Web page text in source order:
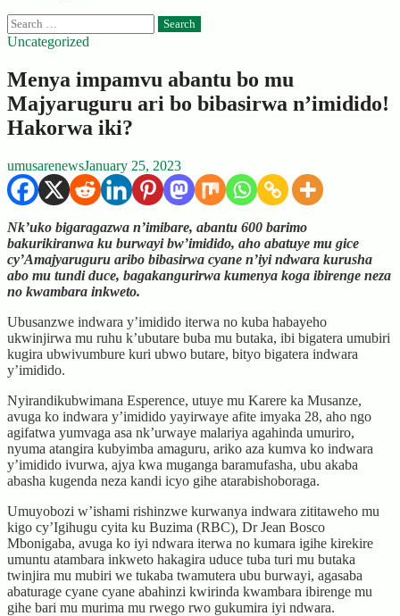
Search
for:
Uncategorized
Menya impamvu abantu bo mu
Majyaruguru ari bo bibasirwa n’imidido!
Hakorwa iki?
umusarenewsJanuary 25, 2023
Nk’uko bigaragazwa n’imibare, abantu 600 barimo
bakurikiranwa ku burwayi bw’imidido, aho abatuye mu gice
cy’Amajyaruguru aribo bibasirwa cyane n’iyi ndwara kurusha
abo mu tundi duce, bagakangurirwa kumenya koga ibirenge neza
no kwambara inkweto.
Ubusanzwe indwara y’imidido iterwa no kuba habayeho
ukwinjirwa mu ruhu k’ubutare buba mu butaka, ibi bigatera umubiri
kugira ubwivumbure kuri ubwo butare, bityo bigatera indwara
y’imidido.
Nyirandikubwimana Esperence, utuye mu Karere ka Musanze,
avuga ko indwara y’imidido yayirwaye afite imyaka 28, aho ngo
agifatwa yumvaga asa nk’urwaye malariya agahinda umuriro,
nyuma atangira kubyimba amaguru, ariko aza kumva ko indwara
y’imidido ivurwa, ajya kwa muganga baramufasha, ubu akaba
abasha kugenda neza kandi icyo gihe atarabishoboraga.
Umuyobozi w’ishami rishinzwe kurwanya indwara zititaweho mu
kigo cy’Igihugu cyita ku Buzima (RBC), Dr Jean Bosco
Mbonigaba, avuga ko iyi ndwara iterwa no kumara igihe kirekire
umuntu atambara inkweto hakagira uduce tuba turi mu butaka
twinjira mu mubiri we tukaba twamutera ubu burwayi, agasaba
abaturage cyane cyane abahinzi kwirinda kwambara ibirenge mu
gihe bari mu murima mu rwego rwo gukumira iyi ndwara.